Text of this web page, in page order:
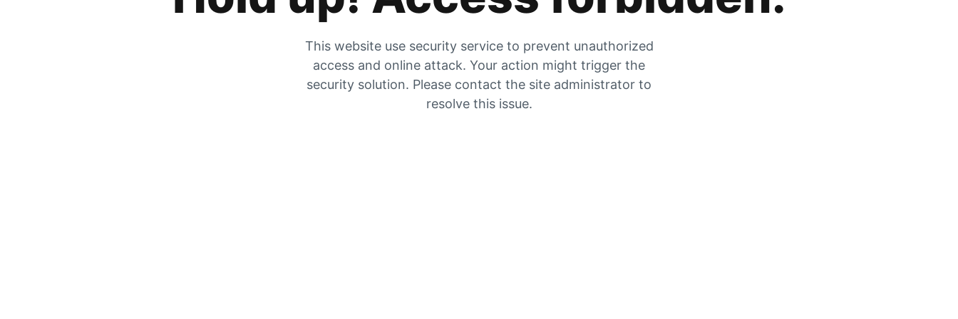
This website use security service to prevent unauthorized
access and online attack. Your action might trigger the
security solution. Please contact the site administrator to
resolve this issue.